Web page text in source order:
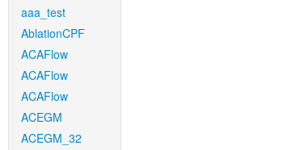
aaa_test
AblationCPF
ACAFlow
ACAFlow
ACAFlow
ACEGM
ACEGM_32